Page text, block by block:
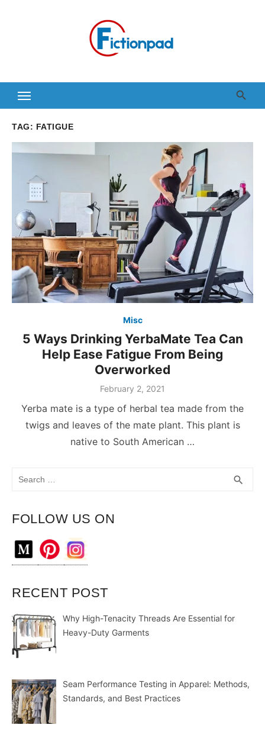
TAG: FATIGUE
Misc
5 Ways Drinking YerbaMate Tea Can
Help Ease Fatigue From Being
Overworked
February 2, 2021
Yerba mate is a type of herbal tea made from the
twigs and leaves of the mate plant. This plant is
native to South American …
search
FOLLOW US ON
RECENT POST
Why High-Tenacity Threads Are Essential for
Heavy-Duty Garments
Seam Performance Testing in Apparel: Methods,
Standards, and Best Practices